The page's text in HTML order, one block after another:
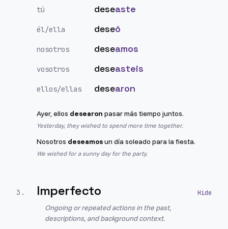
tú deseaste
él/ella deseó
nosotros deseamos
vosotros deseasteis
ellos/ellas desearon
Ayer, ellos desearon pasar más tiempo juntos.
Yesterday, they wished to spend more time together.
Nosotros deseamosun día soleado para la fiesta.
We wished for a sunny day for the party.
3 . Imperfecto
Ongoing or repeated actions in the past,
descriptions, and background context.